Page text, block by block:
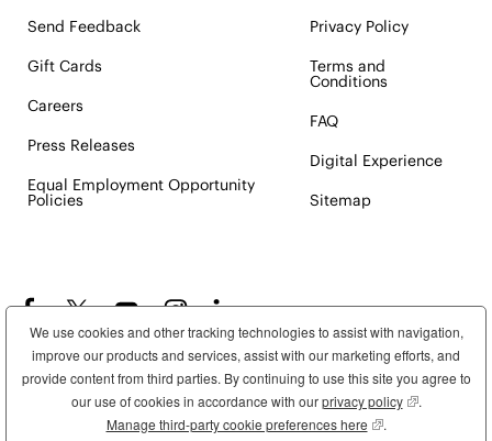
Send Feedback
Gift Cards
Careers
Press Releases
Equal Employment Opportunity
Policies
Privacy Policy
Terms and
Conditions
FAQ
Digital Experience
Sitemap
We use cookies and other tracking technologies to assist with navigation,
improve our products and services, assist with our marketing efforts, and
provide content from third parties. By continuing to use this site you agree to
our use of cookies in accordance with ourprivacy policy(opens in new
.
Manage third-party cookie preferences here (opens in new
.